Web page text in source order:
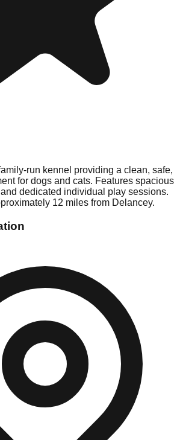
run kennel providing a clean, safe,
for dogs and cats. Features spacious
dedicated individual play sessions.
12 miles from Delancey.